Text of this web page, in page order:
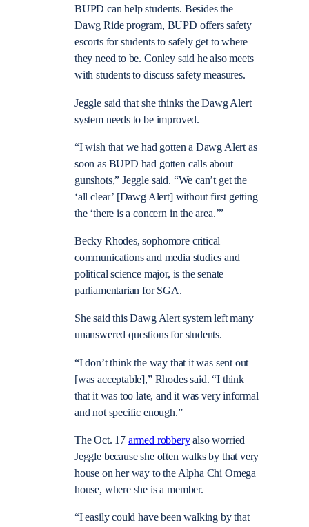
BUPD can help students. Besides the
Dawg Ride program, BUPD offers safety
escorts for students to safely get to where
they need to be. Conley said he also meets
with students to discuss safety measures.
Jeggle said that she thinks the Dawg Alert
system needs to be improved.
“I wish that we had gotten a Dawg Alert as
soon as BUPD had gotten calls about
gunshots,” Jeggle said. “We can’t get the
‘all clear’ [Dawg Alert] without first getting
the ‘there is a concern in the area.’”
Becky Rhodes, sophomore critical
communications and media studies and
political science major, is the senate
parliamentarian for SGA.
She said this Dawg Alert system left many
unanswered questions for students.
“I don’t think the way that it was sent out
[was acceptable],” Rhodes said. “I think
that it was too late, and it was very informal
and not specific enough.”
The Oct. 17 armed robberyalso worried
Jeggle because she often walks by that very
house on her way to the Alpha Chi Omega
house, where she is a member.
“I easily could have been walking by that